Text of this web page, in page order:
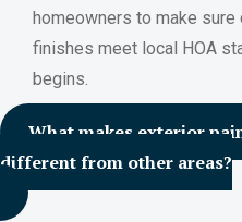
homeowners to make
finishes meet local HOA
begins.
What makes exterior
different from other areas?